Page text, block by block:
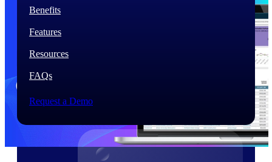
Every capability in the platform is shaped by deep
industry knowledge and refined through decades of
their most critical work.
Awards & Recognitions
Products
Benefits
Features
Resources
FAQs
Request a Demo